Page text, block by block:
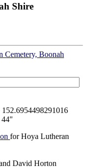
Shire
Cemetery, Boonah
44"
for Hoya Lutheran
David Horton